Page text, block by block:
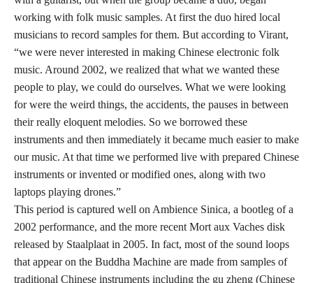
working with folk music samples. At first the duo hired local
musicians to record samples for them. But according to Virant,
“we were never interested in making Chinese electronic folk
music. Around 2002, we realized that what we wanted these
people to play, we could do ourselves. What we were looking
for were the weird things, the accidents, the pauses in between
their really eloquent melodies. So we borrowed these
instruments and then immediately it became much easier to make
our music. At that time we performed live with prepared Chinese
instruments or invented or modified ones, along with two
laptops playing drones.”
This period is captured well on Ambience Sinica, a bootleg of a
2002 performance, and the more recent Mort aux Vaches disk
released by Staalplaat in 2005. In fact, most of the sound loops
that appear on the Buddha Machine are made from samples of
traditional Chinese instruments including the gu zheng (Chinese